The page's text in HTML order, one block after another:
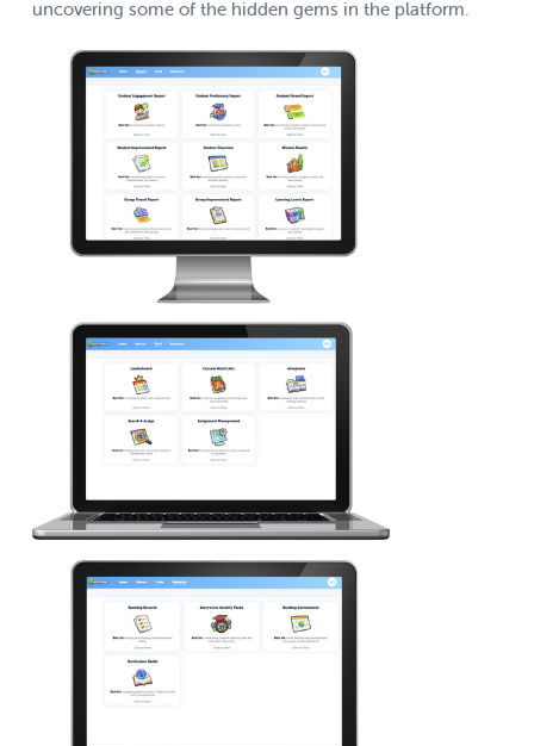
uncovering some of the hidden gems in the platform.